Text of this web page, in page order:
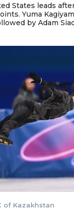
States leads
Yuma
by Adam
of Kazakhstan